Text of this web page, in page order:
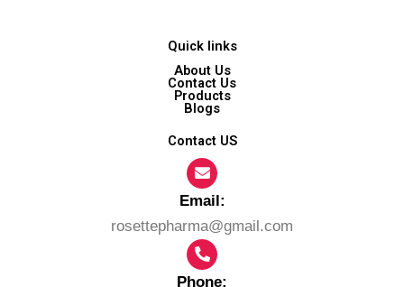
Quick links
About Us
Contact Us
Products
Blogs
Contact US
Email:​
rosettepharma@gmail.com
Phone: